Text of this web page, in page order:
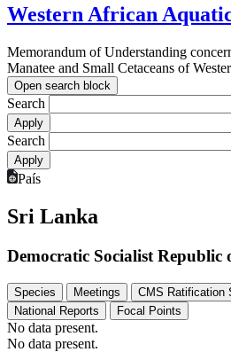
Western African
Memorandum of Understanding
Manatee and Small Cetaceans of
Open search block
Search
Search
País
Sri Lanka
Democratic Socialist Republic
Species Meetings CMS Ratification
National Reports
Focal Points
No data present.
No data present.